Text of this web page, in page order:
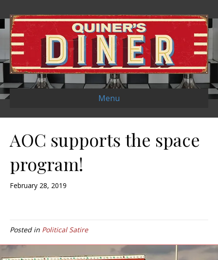
Menu
AOC supports the space
program!
February 28, 2019
Posted in Political Satire